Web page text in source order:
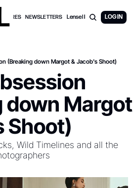
NEWSLETTERS Lensel PRO Membership
LOG IN
(Breaking down Margot & Jacob's Shoot)
down Margot
Shoot)
Wild Timelines and all the